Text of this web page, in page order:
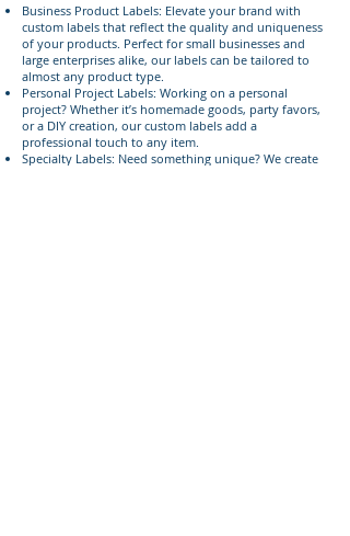
Business Product Labels: Elevate your brand with
custom labels that reflect the quality and uniqueness
of your products. Perfect for small businesses and
large enterprises alike, our labels can be tailored to
almost any product type.
Personal Project Labels: Working on a personal
project? Whether it’s homemade goods, party favors,
or a DIY creation, our custom labels add a
professional touch to any item.
Specialty Labels: Need something unique? We create